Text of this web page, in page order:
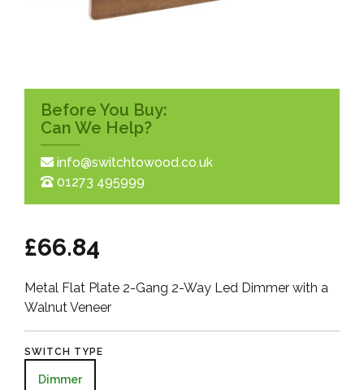
Before You Buy:
Can We Help?
info@switchtowood.co.uk
01273 495999
£66.84
Metal Flat Plate 2-Gang 2-Way Led Dimmer with a
Walnut Veneer
SWITCH TYPE
Dimmer